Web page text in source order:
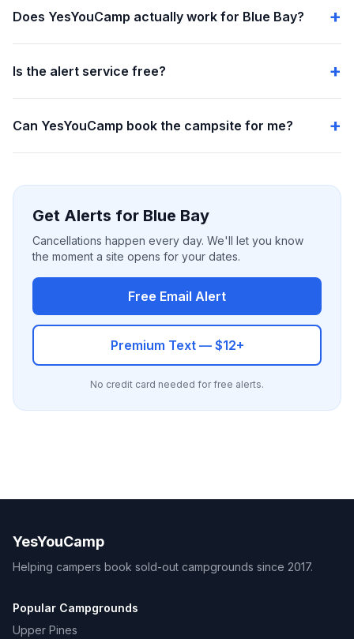
Does YesYouCamp actually work for Blue Bay?
Is the alert service free?
Can YesYouCamp book the campsite for me?
Get Alerts for Blue Bay
Cancellations happen every day. We'll let you know
the moment a site opens for your dates.
Free Email Alert
Premium Text — $12+
No credit card needed for free alerts.
YesYouCamp
Helping campers book sold-out campgrounds since 2017.
Popular Campgrounds
Upper Pines